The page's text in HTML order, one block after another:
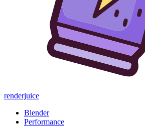
renderjuice
Blender
Performance